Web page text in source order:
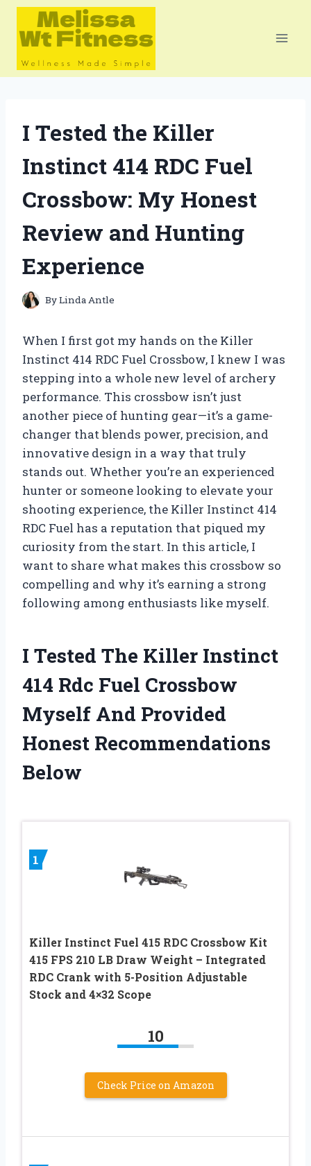
Skip
content
I Tested the Killer
Instinct 414 RDC Fuel
Crossbow: My Honest
Review and Hunting
Experience
ByLinda Antle
When I first got my hands on the Killer
Instinct 414 RDC Fuel Crossbow, I knew I was
stepping into a whole new level of archery
performance. This crossbow isn’t just
another piece of hunting gear—it’s a game-
changer that blends power, precision, and
innovative design in a way that truly
stands out. Whether you’re an experienced
hunter or someone looking to elevate your
shooting experience, the Killer Instinct 414
RDC Fuel has a reputation that piqued my
curiosity from the start. In this article, I
want to share what makes this crossbow so
compelling and why it’s earning a strong
following among enthusiasts like myself.
I Tested The Killer Instinct
414 Rdc Fuel Crossbow
Myself And Provided
Honest Recommendations
Below
1
Killer Instinct Fuel 415 RDC Crossbow Kit
415 FPS 210 LB Draw Weight – Integrated
RDC Crank with 5-Position Adjustable
Stock and 4×32 Scope
10
Check Price on Amazon